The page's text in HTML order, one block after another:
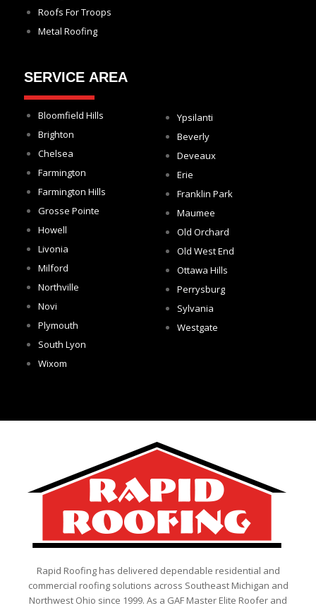
Roofs For Troops
Metal Roofing
SERVICE AREA
Bloomfield Hills
Brighton
Chelsea
Farmington
Farmington Hills
Grosse Pointe
Howell
Livonia
Milford
Northville
Novi
Plymouth
South Lyon
Wixom
Ypsilanti
Beverly
Deveaux
Erie
Franklin Park
Maumee
Old Orchard
Old West End
Ottawa Hills
Perrysburg
Sylvania
Westgate
Rapid Roofing has delivered dependable residential and
commercial roofing solutions across Southeast Michigan and
Northwest Ohio since 1999. As a GAF Master Elite Roofer and